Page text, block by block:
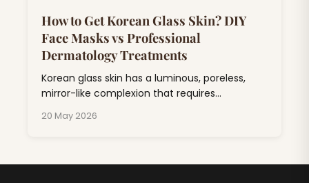
How to Get Korean Glass Skin? DIY
Face Masks vs Professional
Dermatology Treatments
Korean glass skin has a luminous, poreless,
mirror-like complexion that requires
exfoliation, and barrier repair.
20 May 2026